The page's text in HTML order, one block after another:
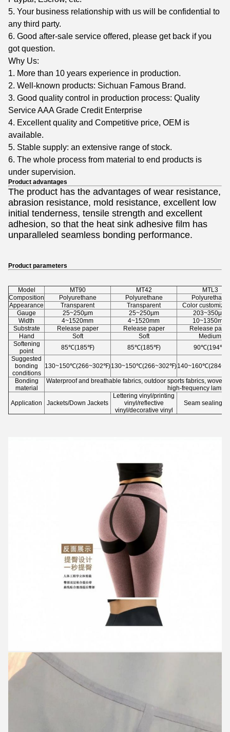
5. Your business relationship with us will be confidential to
any third party.
6. Good after-sale service offered, please get back if you
got question.
Why Us:
1. More than 10 years experience in production.
2. Well-known products: Sichuan Famous Brand.
3. Good quality control in production process: Quality
Service AAA Grade Credit Enterprise
4. Excellent quality and Competitive price, OEM is
available.
5. Stable supply: an extensive range of stock.
6. The whole process from material to end products is
under supervision.
Product advantages
The product has the advantages of wear resistance,
abrasion resistance, mold resistance, excellent low
initial tenderness, tensile strength and excellent
adhesion, so that the heat sink adhesive film has
unparalleled seamless bonding performance.
Product parameters
Model MT90 MT42
MTL3
Composition
Polyurethane Polyurethane
Polyurethane
Appearance
Transparent Transparent
Color
Gauge
25~250μm 25~250μm
203~350μm
Width
4~1520mm 4~1520mm
10~1350mm
Substrate
Release paper Release paper
Release
Hand
Soft Soft
Medium
Softening
point
85℃(185℉) 85℃(185℉)
90℃(194℉)
Suggested
bonding
conditions
130~150℃(266~302℉)130~150℃(266~302℉)
Bonding
material
Waterproof and breathable fabrics, outdoor sports fabrics,
high-frequency
Application Jackets/Down Jackets
Lettering vinyl/printing
vinyl/reflective
vinyl/decorative vinyl
Seam sealing